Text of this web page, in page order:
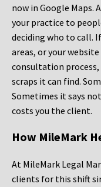
now in Google Maps.
your practice to
deciding who to call.
areas, or your
consultation
scraps it can find.
Sometimes it says
costs you the client.
How MileMark
At MileMark Legal
clients for this shift